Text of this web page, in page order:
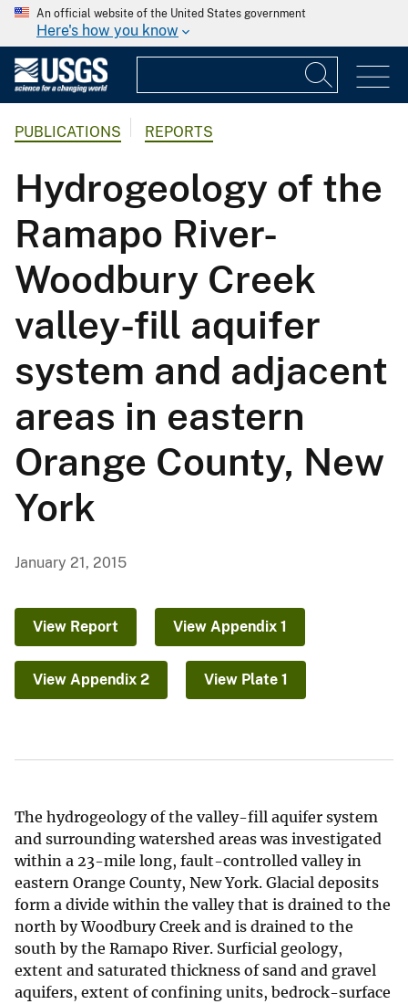
An official website of the United States government
Here's how you know
PUBLICATIONS REPORTS
Hydrogeology of the
Ramapo River-
Woodbury Creek
valley-fill aquifer
system and adjacent
areas in eastern
Orange County, New
York
January 21, 2015
View Report View Appendix 1
View Appendix 2 View Plate 1
The hydrogeology of the valley-fill aquifer system
and surrounding watershed areas was investigated
within a 23-mile long, fault-controlled valley in
eastern Orange County, New York. Glacial deposits
form a divide within the valley that is drained to the
north by Woodbury Creek and is drained to the
south by the Ramapo River. Surficial geology,
extent and saturated thickness of sand and gravel
aquifers, extent of confining units, bedrock-surface